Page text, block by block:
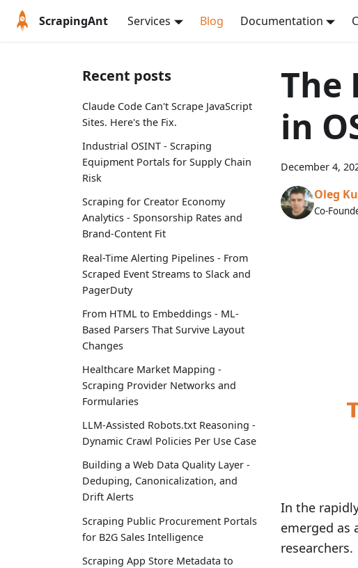
ScrapingAnt Services Blog Documentation
Recent posts
Claude Code Can't Scrape JavaScript
Sites. Here's the Fix.
Industrial OSINT - Scraping
Equipment Portals for Supply Chain
Risk
Scraping for Creator Economy
Analytics - Sponsorship Rates and
Brand-Content Fit
Real-Time Alerting Pipelines - From
Scraped Event Streams to Slack and
PagerDuty
From HTML to Embeddings - ML-
Based Parsers That Survive Layout
Changes
Healthcare Market Mapping -
Scraping Provider Networks and
Formularies
LLM-Assisted Robots.txt Reasoning -
Dynamic Crawl Policies Per Use Case
Building a Web Data Quality Layer -
Deduping, Canonicalization, and
Drift Alerts
Scraping Public Procurement Portals
for B2G Sales Intelligence
Scraping App Store Metadata to
The
in
December 4,
Oleg
Co-
In the
emerged as
researchers.